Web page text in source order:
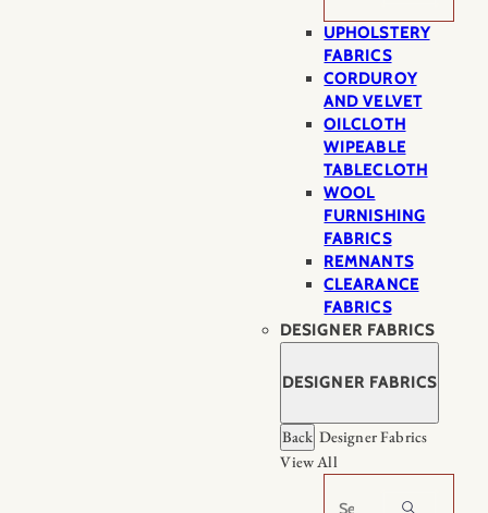
UPHOLSTERY
FABRICS
CORDUROY
AND VELVET
OILCLOTH
WIPEABLE
TABLECLOTH
WOOL
FURNISHING
FABRICS
REMNANTS
CLEARANCE
FABRICS
DESIGNER FABRICS
DESIGNER FABRICS
Back Designer Fabrics
View All
Search